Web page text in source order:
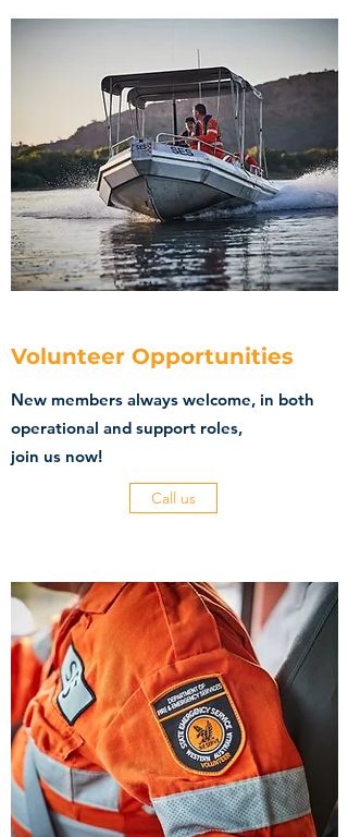
Volunteer Opportunities
New members always welcome, in both
operational and support roles,
join us now!
Call us